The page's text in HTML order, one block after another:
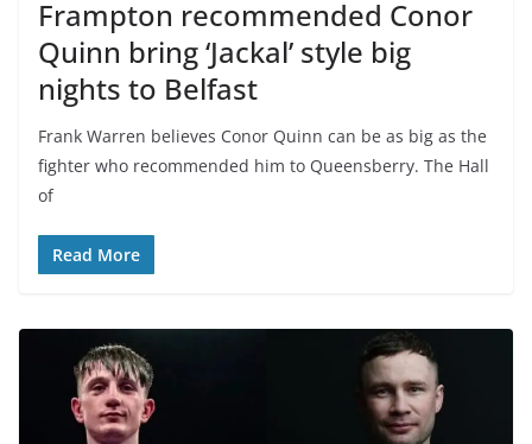
Frampton recommended Conor
Quinn bring ‘Jackal’ style big
nights to Belfast
Frank Warren believes Conor Quinn can be as big as the
fighter who recommended him to Queensberry. The Hall
of
Read More